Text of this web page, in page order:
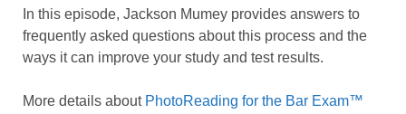
In this episode, Jackson Mumey provides answers to
frequently asked questions about this process and the
ways it can improve your study and test results.
More details about PhotoReading for the Bar Exam™